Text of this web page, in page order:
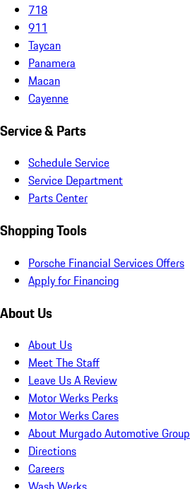
718
911
Taycan
Panamera
Macan
Cayenne
Service & Parts
Schedule Service
Service Department
Parts Center
Shopping Tools
Porsche Financial Services Offers
Apply for Financing
About Us
About Us
Meet The Staff
Leave Us A Review
Motor Werks Perks
Motor Werks Cares
About Murgado Automotive Group
Directions
Careers